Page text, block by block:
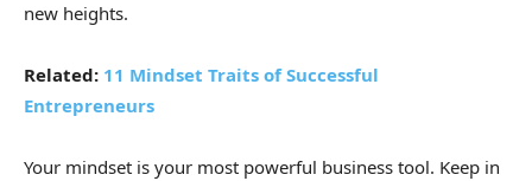
new heights.
Related: 11 Mindset Traits of Successful
Entrepreneurs
Your mindset is your most powerful business tool. Keep in